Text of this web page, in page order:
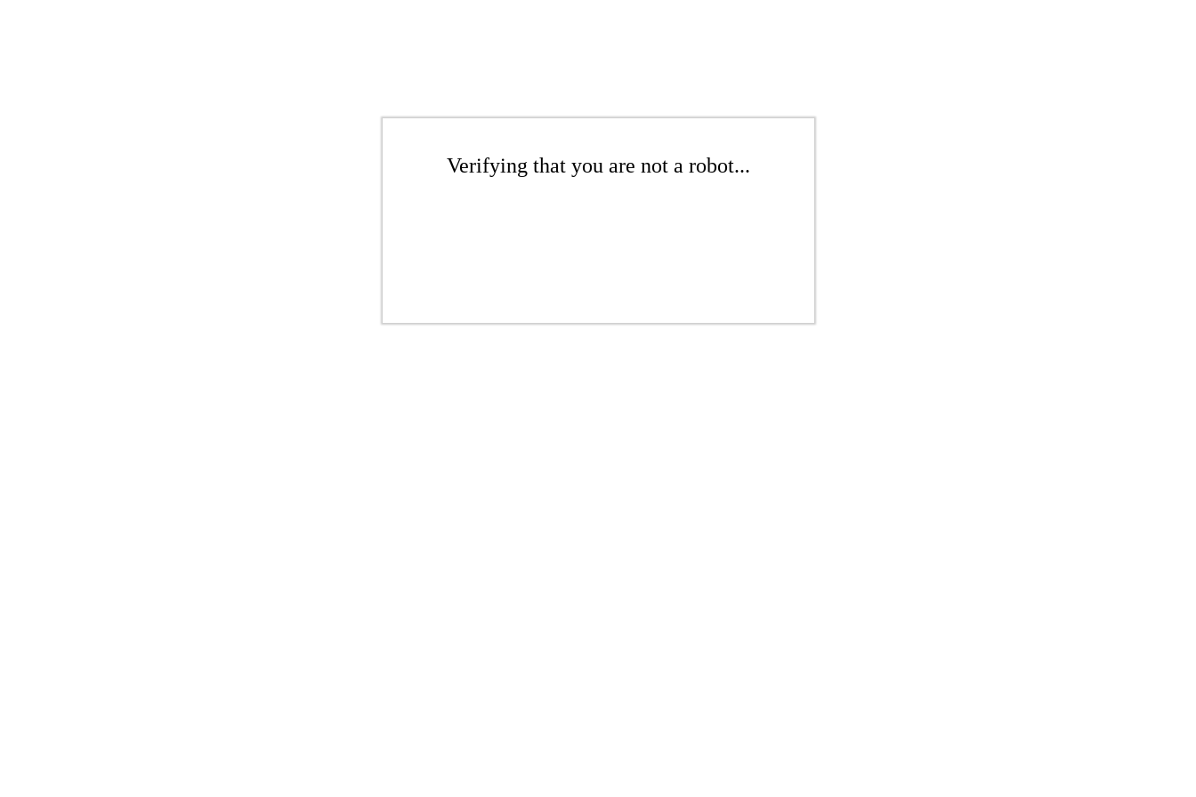
Verifying that you are not a robot...